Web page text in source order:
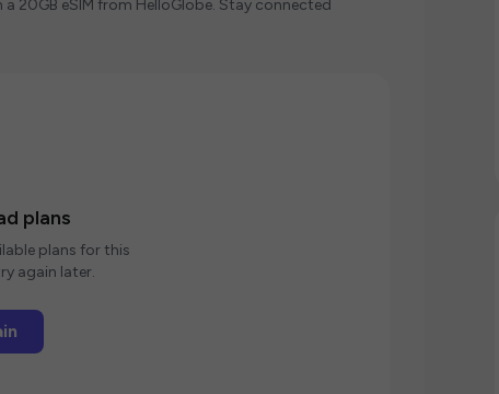
20GB eSIM from HelloGlobe. Stay connected
plans
plans for this
again later.